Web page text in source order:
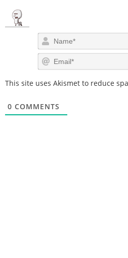
This site uses Akismet to reduce
0 COMMENTS